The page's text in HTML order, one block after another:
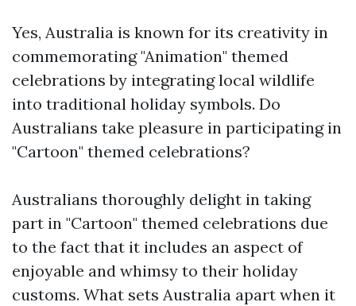
Yes, Australia is known for its creativity in
commemorating "Animation" themed
celebrations by integrating local wildlife
into traditional holiday symbols. Do
Australians take pleasure in participating in
"Cartoon" themed celebrations?
Australians thoroughly delight in taking
part in "Cartoon" themed celebrations due
to the fact that it includes an aspect of
enjoyable and whimsy to their holiday
customs. What sets Australia apart when it